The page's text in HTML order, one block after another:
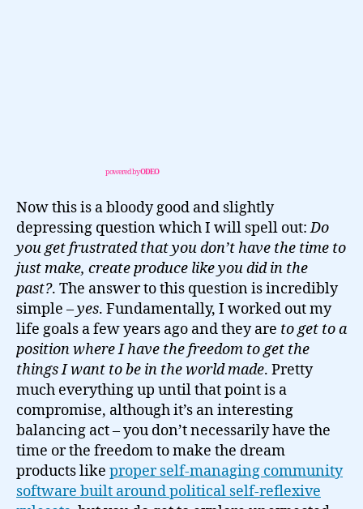
powered byODEO
Now this is a bloody good and slightly
depressing question which I will spell out:Do
you get frustrated that you don’t have the time to
just make, create produce like you did in the
past?. The answer to this question is incredibly
simple –yes. Fundamentally, I worked out my
life goals a few years ago and they are to get to a
position where I have the freedom to get the
things I want to be in the world made. Pretty
much everything up until that point is a
compromise, although it’s an interesting
balancing act – you don’t necessarily have the
time or the freedom to make the dream
products like proper self-managing community
software built around political self-reflexive